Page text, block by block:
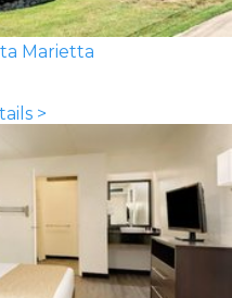
Marietta
>